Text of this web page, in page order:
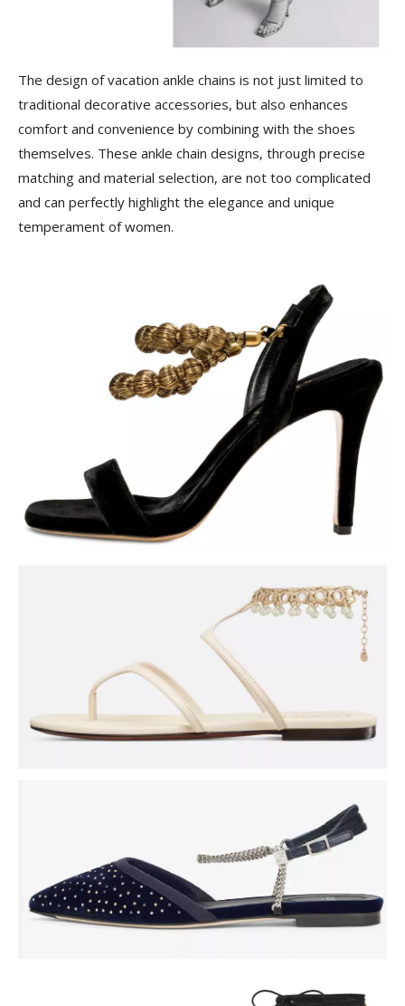
The design of vacation ankle chains is not just limited to
traditional decorative accessories, but also enhances
comfort and convenience by combining with the shoes
themselves. These ankle chain designs, through precise
matching and material selection, are not too complicated
and can perfectly highlight the elegance and unique
temperament of women.